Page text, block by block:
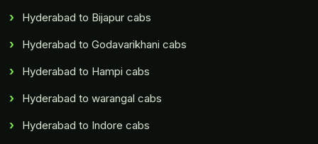
Hyderabad to Bijapur cabs
Hyderabad to Godavarikhani cabs
Hyderabad to Hampi cabs
Hyderabad to warangal cabs
Hyderabad to Indore cabs